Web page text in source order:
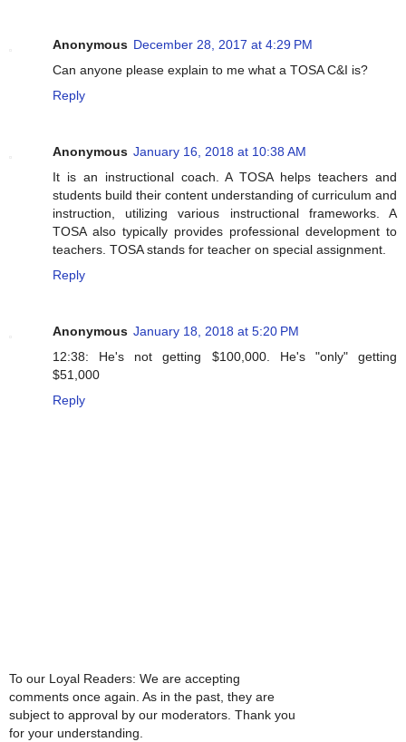
Anonymous December 28, 2017 at 4:29 PM
Can anyone please explain to me what a TOSA C&I is?
Reply
Anonymous January 16, 2018 at 10:38 AM
It is an instructional coach. A TOSA helps teachers and
students build their content understanding of curriculum and
instruction, utilizing various instructional frameworks. A
TOSA also typically provides professional development to
teachers. TOSA stands for teacher on special assignment.
Reply
Anonymous January 18, 2018 at 5:20 PM
12:38: He's not getting $100,000. He's "only" getting
$51,000
Reply
To our Loyal Readers: We are accepting
comments once again. As in the past, they are
subject to approval by our moderators. Thank you
for your understanding.